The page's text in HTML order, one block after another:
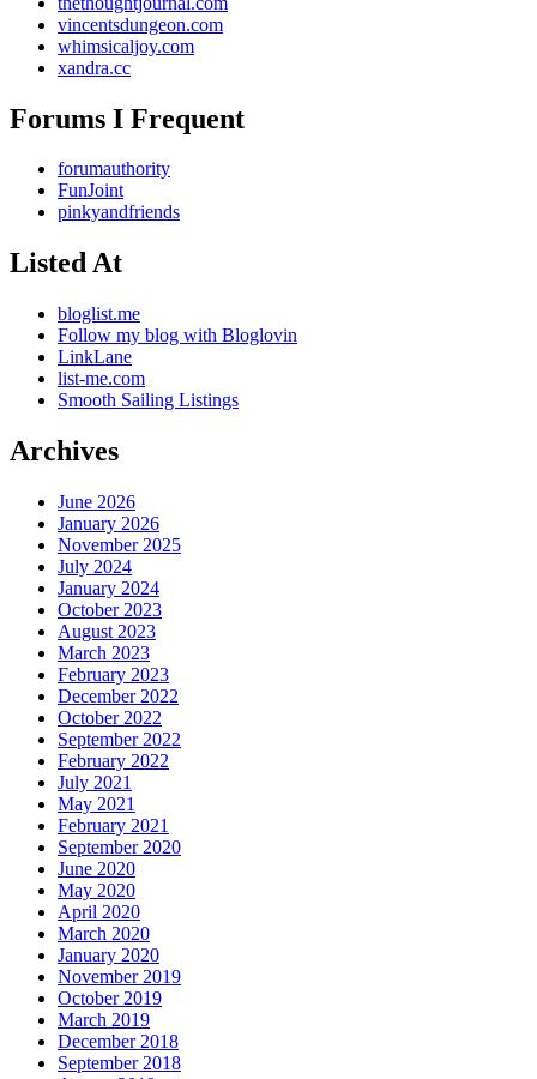
vincentsdungeon.com
whimsicaljoy.com
xandra.cc
Forums I Frequent
forumauthority
FunJoint
pinkyandfriends
Listed At
bloglist.me
Follow my blog with Bloglovin
LinkLane
list-me.com
Smooth Sailing Listings
Archives
June 2026
January 2026
November 2025
July 2024
January 2024
October 2023
August 2023
March 2023
February 2023
December 2022
October 2022
September 2022
February 2022
July 2021
May 2021
February 2021
September 2020
June 2020
May 2020
April 2020
March 2020
January 2020
November 2019
October 2019
March 2019
December 2018
September 2018